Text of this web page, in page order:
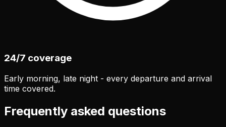
24/7 coverage
Early morning, late night - every departure and arrival
time covered.
Frequently asked questions